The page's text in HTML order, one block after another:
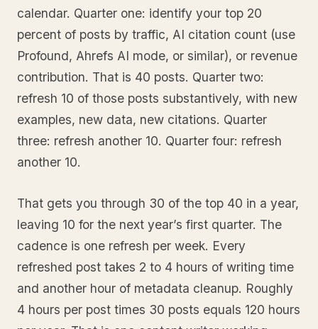
calendar. Quarter one: identify your top 20
percent of posts by traffic, AI citation count (use
Profound, Ahrefs AI mode, or similar), or revenue
contribution. That is 40 posts. Quarter two:
refresh 10 of those posts substantively, with new
examples, new data, new citations. Quarter
three: refresh another 10. Quarter four: refresh
another 10.
That gets you through 30 of the top 40 in a year,
leaving 10 for the next year’s first quarter. The
cadence is one refresh per week. Every
refreshed post takes 2 to 4 hours of writing time
and another hour of metadata cleanup. Roughly
4 hours per post times 30 posts equals 120 hours